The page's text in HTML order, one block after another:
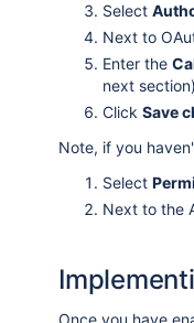
Select
Next to
Enter the
next
Click Save
Note, if you
Select
Next to the
Once you have